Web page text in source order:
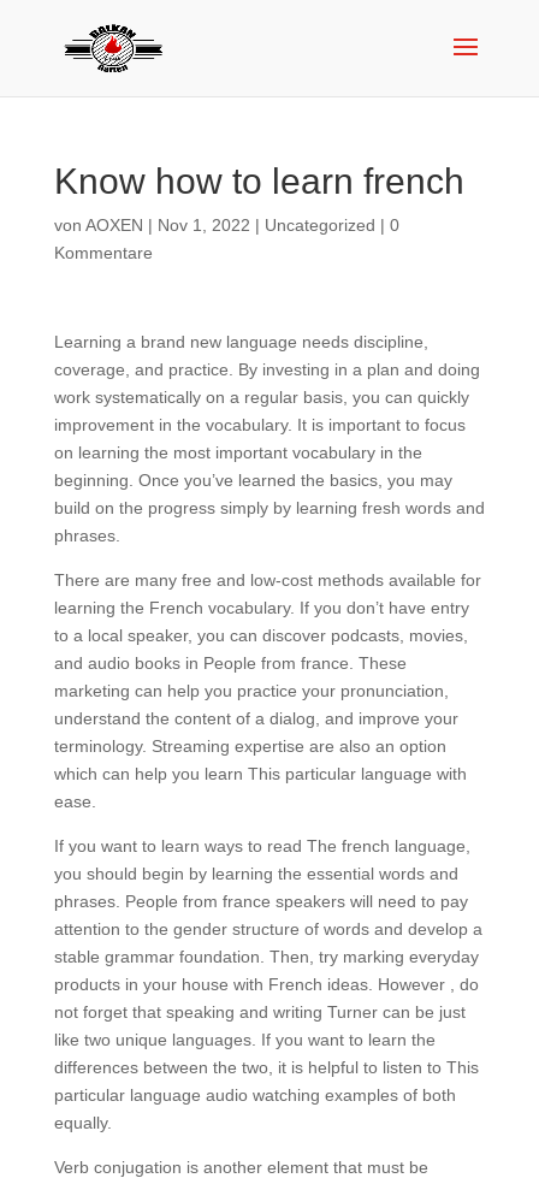
Know how to learn french
von AOXEN | Nov 1, 2022 | Uncategorized | 0
Kommentare
Learning a brand new language needs discipline,
coverage, and practice. By investing in a plan and doing
work systematically on a regular basis, you can quickly
improvement in the vocabulary. It is important to focus
on learning the most important vocabulary in the
beginning. Once you’ve learned the basics, you may
build on the progress simply by learning fresh words and
phrases.
There are many free and low-cost methods available for
learning the French vocabulary. If you don’t have entry
to a local speaker, you can discover podcasts, movies,
and audio books in People from france. These
marketing can help you practice your pronunciation,
understand the content of a dialog, and improve your
terminology. Streaming expertise are also an option
which can help you learn This particular language with
ease.
If you want to learn ways to read The french language,
you should begin by learning the essential words and
phrases. People from france speakers will need to pay
attention to the gender structure of words and develop a
stable grammar foundation. Then, try marking everyday
products in your house with French ideas. However , do
not forget that speaking and writing Turner can be just
like two unique languages. If you want to learn the
differences between the two, it is helpful to listen to This
particular language audio watching examples of both
equally.
Verb conjugation is another element that must be